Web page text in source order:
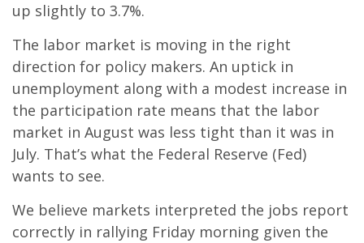
up slightly to 3.7%.
The labor market is moving in the right
direction for policy makers. An uptick in
unemployment along with a modest increase in
the participation rate means that the labor
market in August was less tight than it was in
July. That’s what the Federal Reserve (Fed)
wants to see.
We believe markets interpreted the jobs report
correctly in rallying Friday morning given the